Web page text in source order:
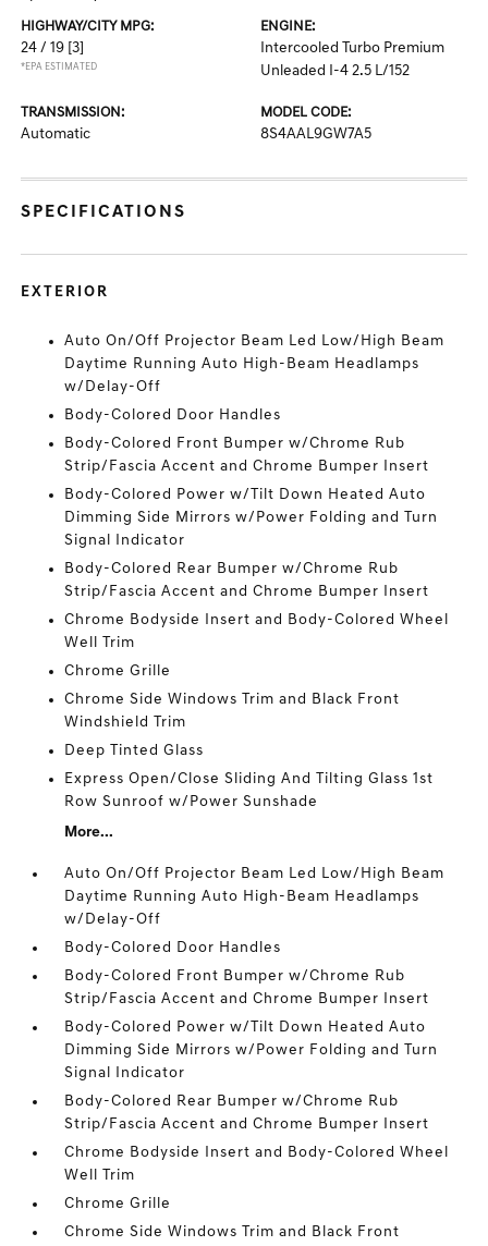
HIGHWAY/CITY MPG:
24 / 19 [3]
*EPA ESTIMATED
ENGINE:
Intercooled Turbo Premium
Unleaded I-4 2.5 L/152
TRANSMISSION:
Automatic
MODEL CODE:
8S4AAL9GW7A5
SPECIFICATIONS
EXTERIOR
Auto On/Off Projector Beam Led Low/High Beam
Daytime Running Auto High-Beam Headlamps
w/Delay-Off
Body-Colored Door Handles
Body-Colored Front Bumper w/Chrome Rub
Strip/Fascia Accent and Chrome Bumper Insert
Body-Colored Power w/Tilt Down Heated Auto
Dimming Side Mirrors w/Power Folding and Turn
Signal Indicator
Body-Colored Rear Bumper w/Chrome Rub
Strip/Fascia Accent and Chrome Bumper Insert
Chrome Bodyside Insert and Body-Colored Wheel
Well Trim
Chrome Grille
Chrome Side Windows Trim and Black Front
Windshield Trim
Deep Tinted Glass
Express Open/Close Sliding And Tilting Glass 1st
Row Sunroof w/Power Sunshade
More...
Auto On/Off Projector Beam Led Low/High Beam
Daytime Running Auto High-Beam Headlamps
w/Delay-Off
Body-Colored Door Handles
Body-Colored Front Bumper w/Chrome Rub
Strip/Fascia Accent and Chrome Bumper Insert
Body-Colored Power w/Tilt Down Heated Auto
Dimming Side Mirrors w/Power Folding and Turn
Signal Indicator
Body-Colored Rear Bumper w/Chrome Rub
Strip/Fascia Accent and Chrome Bumper Insert
Chrome Bodyside Insert and Body-Colored Wheel
Well Trim
Chrome Grille
Chrome Side Windows Trim and Black Front